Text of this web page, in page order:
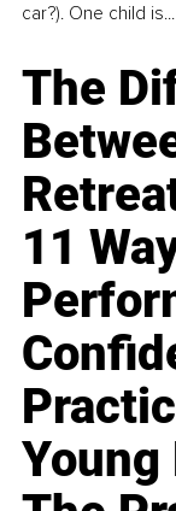
car?). One child is...
The
11
Young